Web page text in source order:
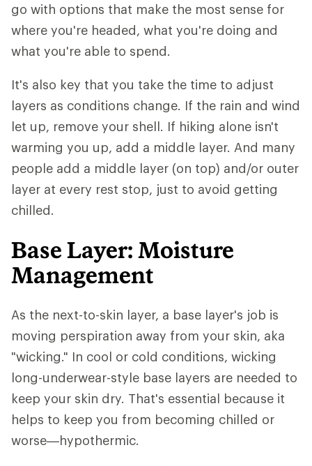
go with options that make the most sense for
where you're headed, what you're doing and
what you're able to spend.
It's also key that you take the time to adjust
layers as conditions change. If the rain and wind
let up, remove your shell. If hiking alone isn't
warming you up, add a middle layer. And many
people add a middle layer (on top) and/or outer
layer at every rest stop, just to avoid getting
chilled.
Base Layer: Moisture
Management
As the next-to-skin layer, a base layer's job is
moving perspiration away from your skin, aka
"wicking." In cool or cold conditions, wicking
long-underwear-style base layers are needed to
keep your skin dry. That's essential because it
helps to keep you from becoming chilled or
worse—hypothermic.